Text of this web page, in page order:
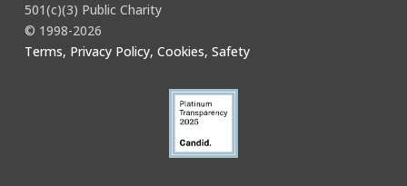
501(c)(3) Public Charity
© 1998-2026
Terms, Privacy Policy, Cookies, Safety